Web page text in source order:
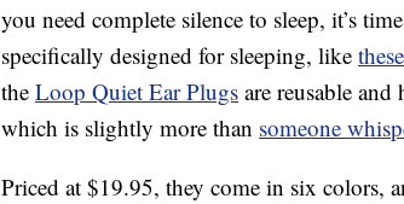
you need complete silence to sleep, it’s
specifically designed for sleeping, like these
the Loop Quiet Ear Plugs are reusable and
which is slightly more than someone
Priced at $19.95, they come in six colors,